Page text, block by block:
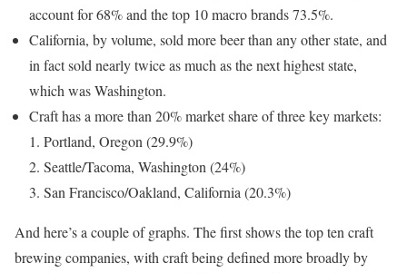
account for 68% and the top 10 macro brands 73.5%.
California, by volume, sold more beer than any other state, and
in fact sold nearly twice as much as the next highest state,
which was Washington.
Craft has a more than 20% market share of three key markets:
Portland, Oregon (29.9%)
Seattle/Tacoma, Washington (24%)
San Francisco/Oakland, California (20.3%)
And here’s a couple of graphs. The first shows the top ten craft
brewing companies, with craft being defined more broadly by